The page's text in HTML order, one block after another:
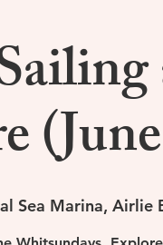
Sea Marina, Airlie